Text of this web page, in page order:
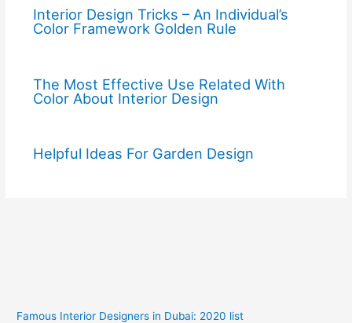
Interior Design Tricks – An Individual’s
Color Framework Golden Rule
The Most Effective Use Related With
Color About Interior Design
Helpful Ideas For Garden Design
Famous Interior Designers in Dubai: 2020 list